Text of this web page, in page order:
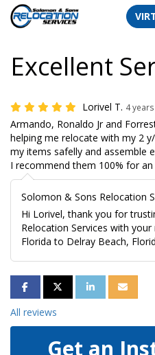
Excellent
Lorivel T. 4
Armando, Ronaldo Jr and
helping me relocate with my 2
my items safelly and assemble
I recommend them 100% for
Solomon & Sons Relocation
Hi Lorivel, thank you for
Relocation Services with
Florida to Delray Beach,
SHARE ON FACEBOOK
SHARE ON TWITTER
SHARE ONSHARE
All reviews
Get an